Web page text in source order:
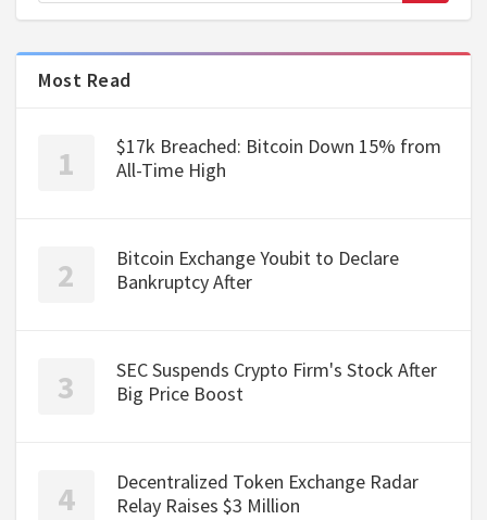
Most Read
$17k Breached: Bitcoin Down 15% from
All-Time High
Bitcoin Exchange Youbit to Declare
Bankruptcy After
SEC Suspends Crypto Firm's Stock After
Big Price Boost
Decentralized Token Exchange Radar
Relay Raises $3 Million